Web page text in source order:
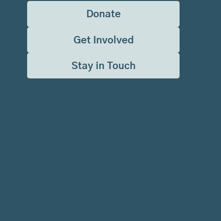
Donate
Get Involved
Stay in Touch